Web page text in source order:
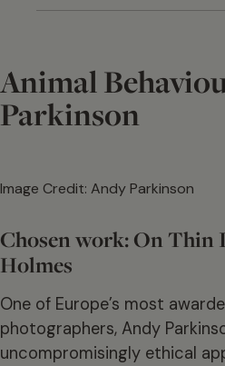
Animal
Parkinson
Image Credit: Andy Parkinson
Chosen work: On Thin
Holmes
One of Europe’s most
photographers, Andy
uncompromisingly ethical